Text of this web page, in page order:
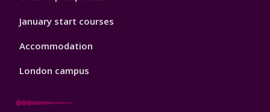
January start courses
Accommodation
London campus